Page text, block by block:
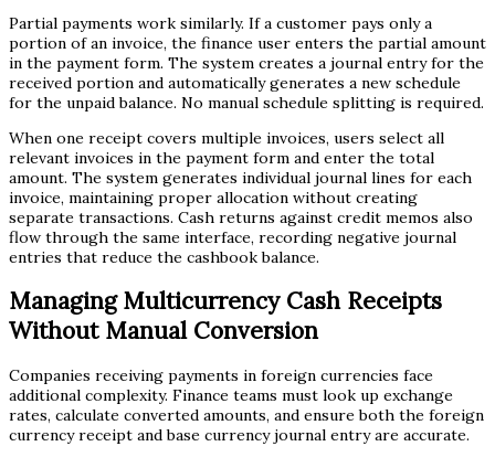
Partial payments work similarly. If a customer pays only a
portion of an invoice, the finance user enters the partial amount
in the payment form. The system creates a journal entry for the
received portion and automatically generates a new schedule
for the unpaid balance. No manual schedule splitting is required.
When one receipt covers multiple invoices, users select all
relevant invoices in the payment form and enter the total
amount. The system generates individual journal lines for each
invoice, maintaining proper allocation without creating
separate transactions. Cash returns against credit memos also
flow through the same interface, recording negative journal
entries that reduce the cashbook balance.
Managing Multicurrency Cash Receipts
Without Manual Conversion
Companies receiving payments in foreign currencies face
additional complexity. Finance teams must look up exchange
rates, calculate converted amounts, and ensure both the foreign
currency receipt and base currency journal entry are accurate.